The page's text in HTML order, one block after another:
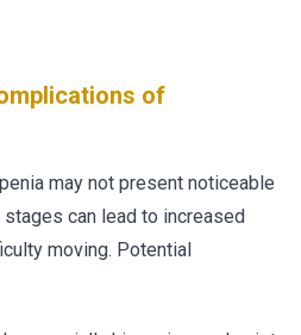
of
may not present noticeable
can lead to increased
moving. Potential